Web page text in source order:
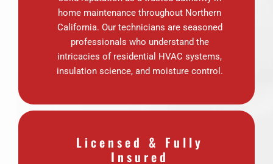
home maintenance throughout Northern
California. Our technicians are seasoned
professionals who understand the
intricacies of residential HVAC systems,
insulation science, and moisture control.
Licensed & Fully
Insured